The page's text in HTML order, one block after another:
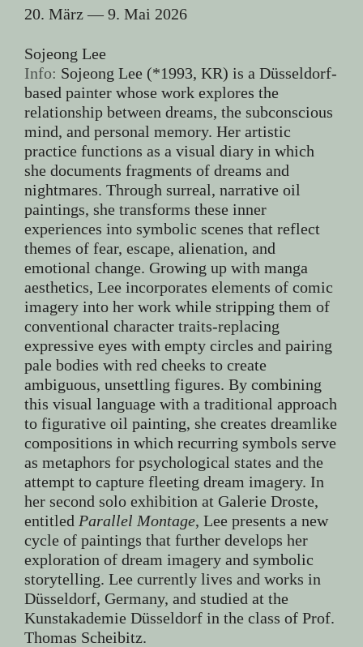
20. März—9. Mai 2026
Sojeong Lee
Info: Sojeong Lee (*1993, KR) is a Düsseldorf-
based painter whose work explores the
relationship between dreams, the subconscious
mind, and personal memory. Her artistic
practice functions as a visual diary in which
she documents fragments of dreams and
nightmares. Through surreal, narrative oil
paintings, she transforms these inner
experiences into symbolic scenes that reflect
themes of fear, escape, alienation, and
emotional change. Growing up with manga
aesthetics, Lee incorporates elements of comic
imagery into her work while stripping them of
conventional character traits-replacing
expressive eyes with empty circles and pairing
pale bodies with red cheeks to create
ambiguous, unsettling figures. By combining
this visual language with a traditional approach
to figurative oil painting, she creates dreamlike
compositions in which recurring symbols serve
as metaphors for psychological states and the
attempt to capture fleeting dream imagery. In
her second solo exhibition at Galerie Droste,
entitled Parallel Montage, Lee presents a new
cycle of paintings that further develops her
exploration of dream imagery and symbolic
storytelling. Lee currently lives and works in
Düsseldorf, Germany, and studied at the
Kunstakademie Düsseldorf in the class of Prof.
Thomas Scheibitz.